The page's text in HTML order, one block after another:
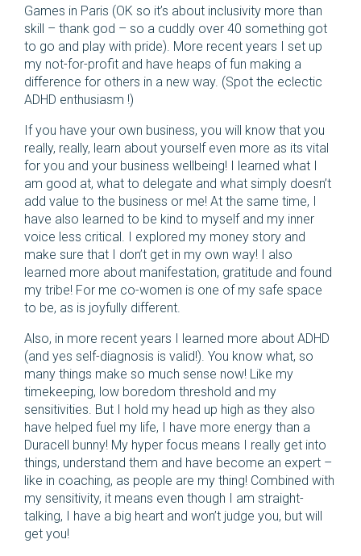
Games in Paris (OK so it’s about inclusivity more than
skill – thank god – so a cuddly over 40 something got
to go and play with pride). More recent years I set up
my not-for-profit and have heaps of fun making a
difference for others in a new way. (Spot the eclectic
ADHD enthusiasm !)
If you have your own business, you will know that you
really, really, learn about yourself even more as its vital
for you and your business wellbeing! I learned what I
am good at, what to delegate and what simply doesn’t
add value to the business or me! At the same time, I
have also learned to be kind to myself and my inner
voice less critical. I explored my money story and
make sure that I don’t get in my own way! I also
learned more about manifestation, gratitude and found
my tribe! For me co-women is one of my safe space
to be, as is joyfully different.
Also, in more recent years I learned more about ADHD
(and yes self-diagnosis is valid!). You know what, so
many things make so much sense now! Like my
timekeeping, low boredom threshold and my
sensitivities. But I hold my head up high as they also
have helped fuel my life, I have more energy than a
Duracell bunny! My hyper focus means I really get into
things, understand them and have become an expert –
like in coaching, as people are my thing! Combined with
my sensitivity, it means even though I am straight-
talking, I have a big heart and won’t judge you, but will
get you!